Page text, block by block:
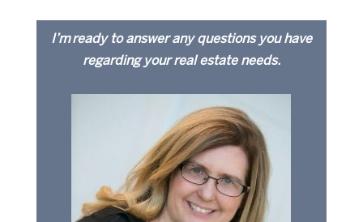
I’m ready to answer any questions you have
regarding your real estate needs.